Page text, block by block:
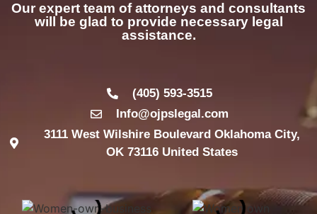
Our expert team of attorneys and consultants
will be glad to provide necessary legal
assistance.
(405) 593-3515
Info@ojpslegal.com
3111 West Wilshire Boulevard Oklahoma City,
OK 73116 United States